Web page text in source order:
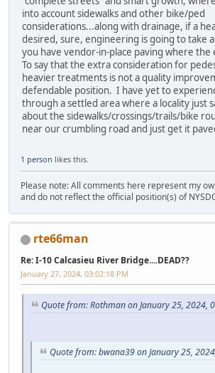
into account sidewalks and other bike/ped
considerations...along with drainage, if a
desired, sure, engineering is going to take
you have vendor-in-place paving where the
To say that the extra consideration for
heavier treatments is not a quality
defendable position. I have yet to
through a settled area where a locality just
about the sidewalks/crossings/trails/bike
near our crumbling road and just get it
1 person likes this.
Please note: All comments here represent my
and do not reflect the official position(s) of
rte66man
Re: I-10 Calcasieu River Bridge....DEAD??
January 27, 2024, 03:02:18 PM
Quote from: Rothman on January 25, 2024,
Quote from: bwana39 on January 25,